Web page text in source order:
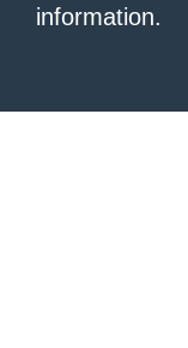
information.